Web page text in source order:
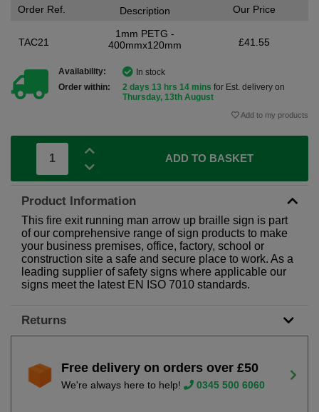
Order Ref.
TAC21
Description
1mm PETG -
400mmx120mm
Our Price
£41.55
Availability:
In stock
Order within:
2 days 13 hrs 14 mins for Est. delivery on
Thursday, 13th August
Add to my products
ADD TO BASKET
Product Information
This fire exit running man arrow up braille sign is part
of our comprehensive range of sign products to make
your business premises, office, factory, school or
construction site a safe and secure place to work. As a
leading supplier of safety signs where applicable our
signs meet the latest EN ISO 7010 standards.
Returns
Free delivery on orders over £50
We're always here to help! 0345 500 6060